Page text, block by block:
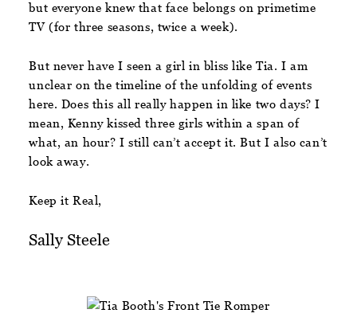
but everyone knew that face belongs on primetime
TV (for three seasons, twice a week).
But never have I seen a girl in bliss like Tia. I am
unclear on the timeline of the unfolding of events
here. Does this all really happen in like two days? I
mean, Kenny kissed three girls within a span of
what, an hour? I still can’t accept it. But I also can’t
look away.
Keep it Real,
Sally Steele